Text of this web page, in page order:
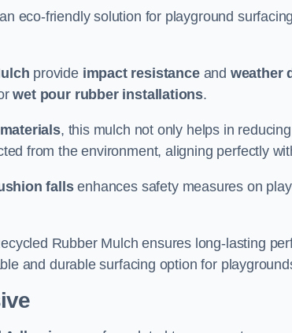
eco-friendly solution for playground
provide impact resistanceand weather
wet pour rubber installations.
, this mulch not only helps in
from the environment, aligning perfectly
fallsenhances safety measures on
Rubber Mulch ensures long-lasting
and durable surfacing option for